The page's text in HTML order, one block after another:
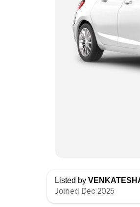
Listed by
Joined Dec 2025